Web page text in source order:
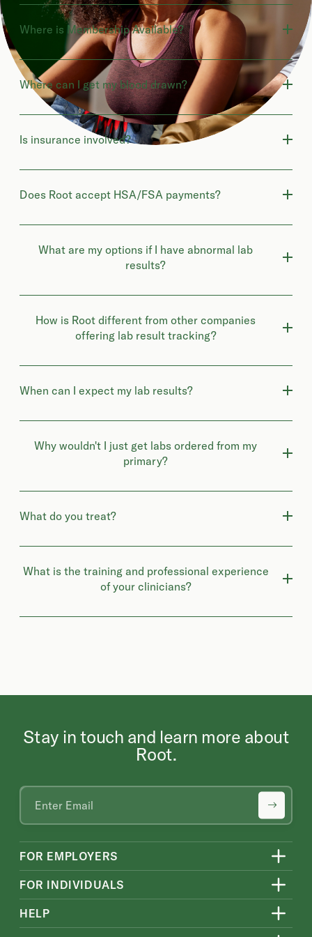
Where is Membership Available?
Where can I get my blood drawn?
Is insurance involved?
Does Root accept HSA/FSA payments?
What are my options if I have abnormal lab
results?
How is Root different from other companies
offering lab result tracking?
When can I expect my lab results?
Why wouldn't I just get labs ordered from my
primary?
What do you treat?
What is the training and professional experience
of your clinicians?
Stay in touch and learn more about
Root.
FOR EMPLOYERS
FOR INDIVIDUALS
HELP